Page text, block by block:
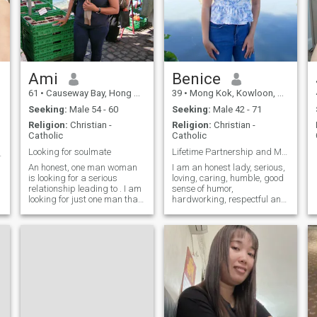
Ami
61 • Causeway Bay, Hong Kong Island, Hong Kong (China)
Seeking: Male 54 - 60
Religion: Christian -
Catholic
Looking for soulmate
An honest, one man woman
is looking for a serious
relationship leading to . I am
looking for just one man that
friend and for life.
Benice
39 • Mong Kok, Kowloon, Hong Kong (China)
Seeking: Male 42 - 71
Religion: Christian -
Catholic
I am an honest lady, serious,
loving, caring, humble, good
sense of humor,
hardworking, respectful and
good Christianity.